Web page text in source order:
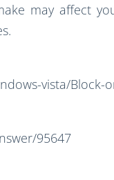
may affect
vista/Block-
95647